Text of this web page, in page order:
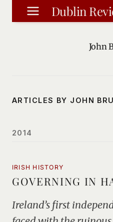
Skip
to
Dublin
John
ARTICLES BY JOHN
2014
IRISH HISTORY
GOVERNING IN
Ireland’s first